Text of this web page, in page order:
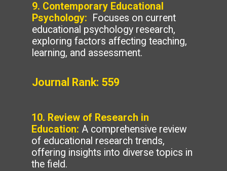
9. Contemporary Educational
Psychology:
Focuses on current
educational psychology research,
exploring factors affecting teaching,
learning, and assessment.
Journal Rank: 559
10. Review of Research in
Education: A comprehensive review
of educational research trends,
offering insights into diverse topics in
the field.